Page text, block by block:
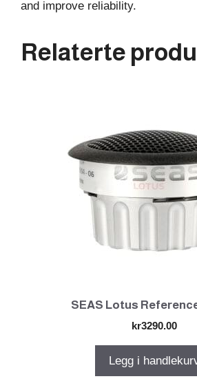
and improve reliability.
Relaterte
SEAS Lotus
kr3290.00
Legg i